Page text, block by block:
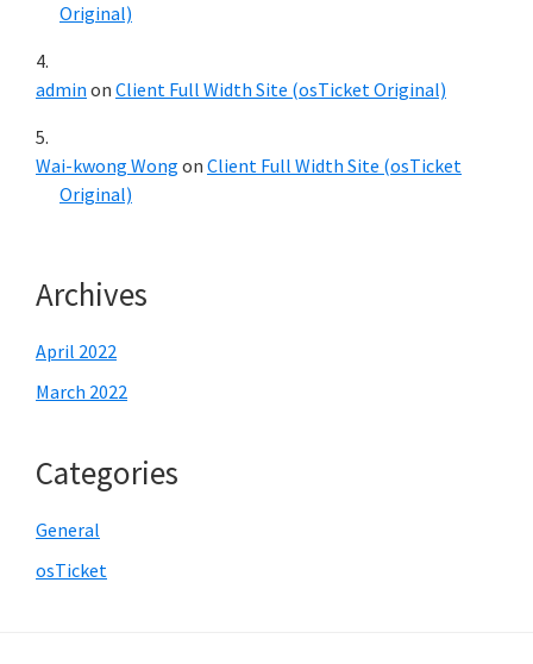
Original)
admin on Client Full Width Site (osTicket Original)
Wai-kwong Wong on Client Full Width Site (osTicket
Original)
Archives
April 2022
March 2022
Categories
General
osTicket